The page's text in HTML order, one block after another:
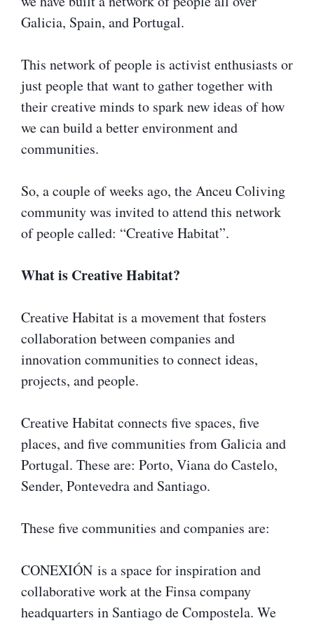
Galicia, Spain, and Portugal.
This network of people is activist enthusiasts or
just people that want to gather together with
their creative minds to spark new ideas of how
we can build a better environment and
communities.
So, a couple of weeks ago, the Anceu Coliving
community was invited to attend this network
of people called: “Creative Habitat”.
What is Creative Habitat?
Creative Habitat is a movement that fosters
collaboration between companies and
innovation communities to connect ideas,
projects, and people.
Creative Habitat connects five spaces, five
places, and five communities from Galicia and
Portugal. These are: Porto, Viana do Castelo,
Sender, Pontevedra and Santiago.
These five communities and companies are:
CONEXIÓN is a space for inspiration and
collaborative work at the Finsa company
headquarters in Santiago de Compostela. We